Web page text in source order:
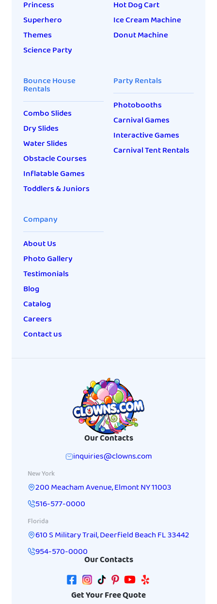
Princess
Superhero
Themes
Science Party
Hot Dog Cart
Ice Cream Machine
Donut Machine
Bounce House
Rentals
Combo Slides
Dry Slides
Water Slides
Obstacle Courses
Inflatable Games
Toddlers & Juniors
Party Rentals
Photobooths
Carnival Games
Interactive Games
Carnival Tent Rentals
Company
About Us
Photo Gallery
Testimonials
Blog
Catalog
Careers
Contact us
Our Contacts
inquiries@clowns.com
New York
200 Meacham Avenue,ElmontNY11003
516-577-0000
Florida
610 S Military Trail,Deerfield BeachFL33442
954-570-0000
Our Contacts
Get Your Free Quote